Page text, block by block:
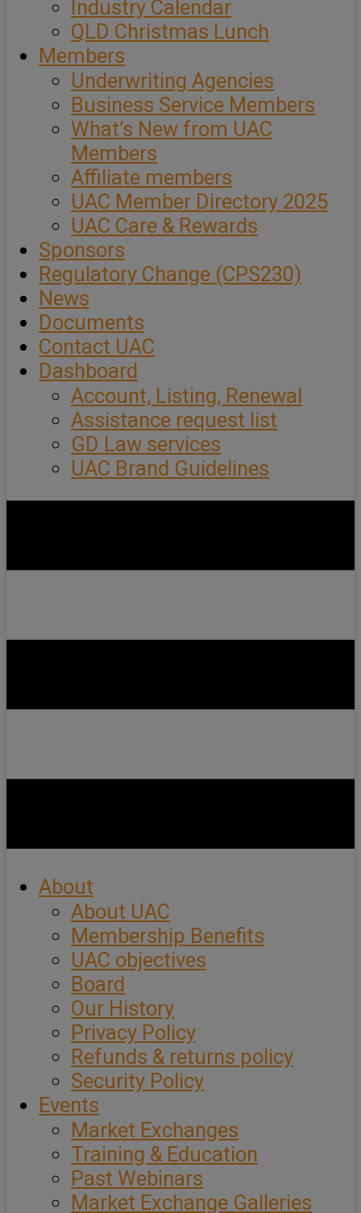
Industry Calendar
QLD Christmas Lunch
Members
Underwriting Agencies
Business Service Members
What’s New from UAC
Members
Affiliate members
UAC Member Directory 2025
UAC Care & Rewards
Sponsors
Regulatory Change (CPS230)
News
Documents
Contact UAC
Dashboard
Account, Listing, Renewal
Assistance request list
GD Law services
UAC Brand Guidelines
About
About UAC
Membership Benefits
UAC objectives
Board
Our History
Privacy Policy
Refunds & returns policy
Security Policy
Events
Market Exchanges
Training & Education
Past Webinars
Market Exchange Galleries